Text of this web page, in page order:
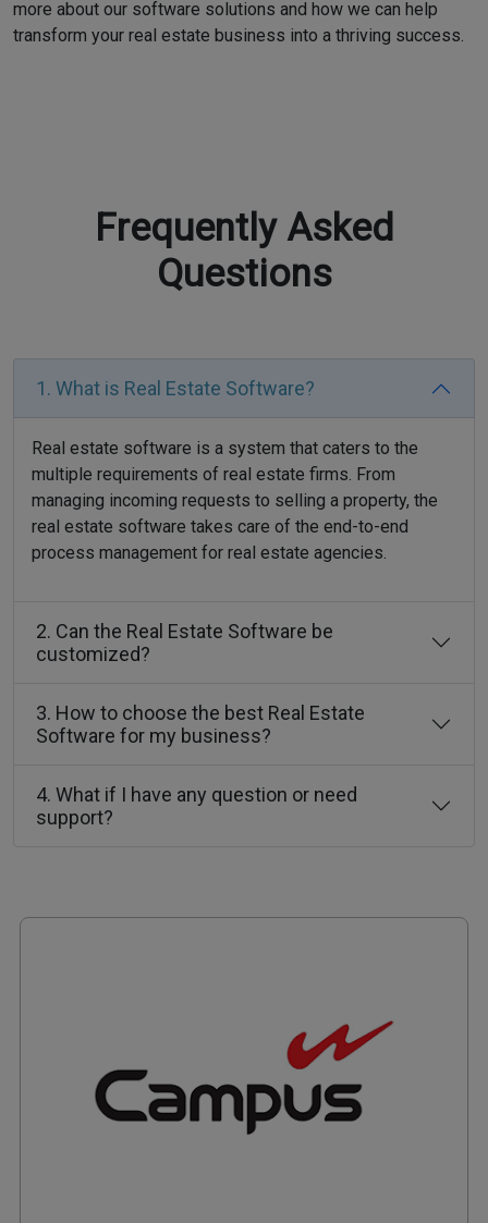
more about our software solutions and how we can help
transform your real estate business into a thriving success.
Frequently Asked
Questions
1. What is Real Estate Software?
Real estate software is a system that caters to the
multiple requirements of real estate firms. From
managing incoming requests to selling a property, the
real estate software takes care of the end-to-end
process management for real estate agencies.
2. Can the Real Estate Software be
customized?
3. How to choose the best Real Estate
Software for my business?
4. What if I have any question or need
support?